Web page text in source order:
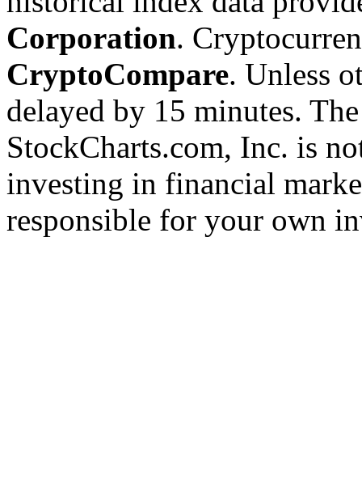
Corporation.
CryptoCompare. Unless
delayed by 15 minutes.
StockCharts.com, Inc. is
investing in financial
responsible for your own